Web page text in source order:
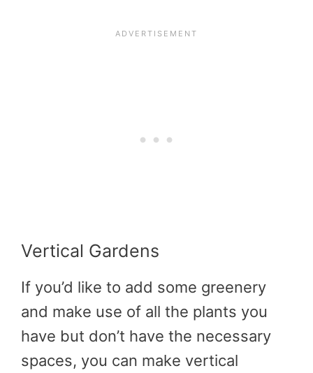
Vertical Gardens
If you’d like to add some greenery
and make use of all the plants you
have but don’t have the necessary
spaces, you can make vertical